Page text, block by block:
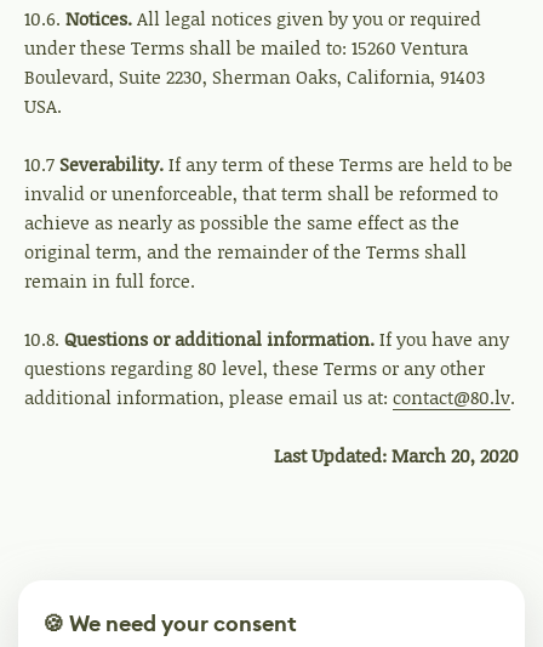
10.6. Notices.All legal notices given by you or required
under these Terms shall be mailed to: 15260 Ventura
Boulevard, Suite 2230, Sherman Oaks, California, 91403
USA.
10.7Severability.If any term of these Terms are held to be
invalid or unenforceable, that term shall be reformed to
achieve as nearly as possible the same effect as the
original term, and the remainder of the Terms shall
remain in full force.
10.8. Questions or additional information.If you have any
questions regarding 80 level, these Terms or any other
additional information, please email us at: contact@80.lv.
Last Updated: March 20, 2020
🍪 We need your consent